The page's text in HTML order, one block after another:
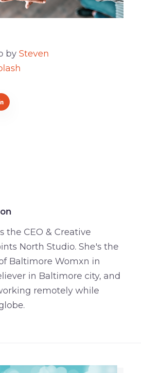
by Steven
the CEO & Creative
North Studio. She's the
Baltimore Womxn in
in Baltimore city, and
remotely while